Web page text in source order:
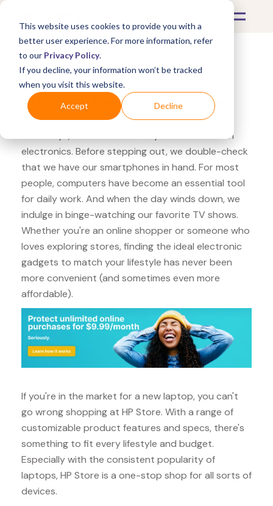
This website uses cookies to provide you with a
better user experience. For more information, refer
to our Privacy Policy.
If you decline, your information won’t be tracked
when you visit this website.
Accept Decline
What's Covered >Electronics
HP Store Lenovo ThinkPad
Nowadays, our lives are heavily intertwined with
electronics. Before stepping out, we double-check
that we have our smartphones in hand. For most
people, computers have become an essential tool
for daily work. And when the day winds down, we
indulge in binge-watching our favorite TV shows.
Whether you're an online shopper or someone who
loves exploring stores, finding the ideal electronic
gadgets to match your lifestyle has never been
more convenient (and sometimes even more
affordable).
If you're in the market for a new laptop, you can't
go wrong shopping at HP Store. With a range of
customizable product features and specs, there's
something to fit every lifestyle and budget.
Especially with the consistent popularity of
laptops, HP Store is a one-stop shop for all sorts of
devices.